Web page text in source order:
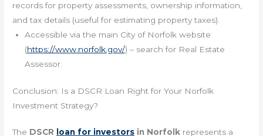
records for property assessments, ownership information,
and tax details (useful for estimating property taxes).
Accessible via the main City of Norfolk website
(https://www.norfolk.gov/) – search for Real Estate
Assessor.
Conclusion: Is a DSCR Loan Right for Your Norfolk
Investment Strategy?
The DSCR loan for investors in Norfolk represents a